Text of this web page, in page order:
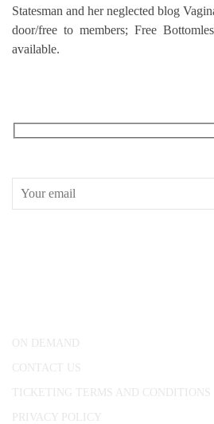
Statesman and her neglected blog
door/free to members; Free
available.
ON DEMAND
CONTACT US
TICKETING TERMS AND CONDITIONS
PRIVACY POLICY